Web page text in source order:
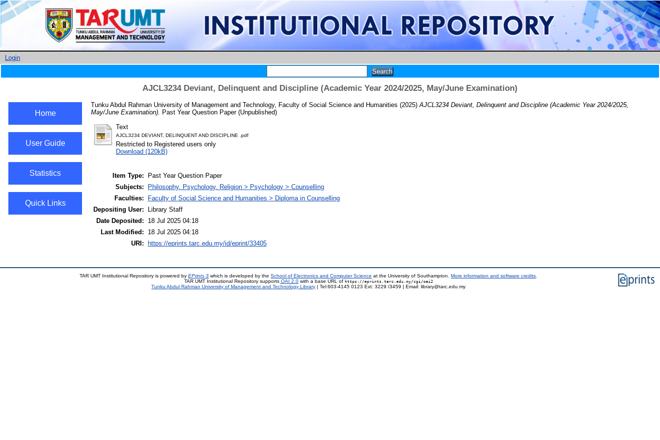
Login
AJCL3234 Deviant, Delinquent and Discipline (Academic Year 2024/2025, May/June Examination)
Home
User Guide
Statistics
Quick Links
Tunku Abdul Rahman University of Management and Technology, Faculty of Social Science and Humanities (2025) AJCL3234 Deviant, Delinquent and Discipline (Academic Year 2024/2025,
May/June Examination). Past Year Question Paper (Unpublished)
Text
AJCL3234 DEVIANT, DELINQUENT AND DISCIPLINE .pdf
Restricted to Registered users only
Download (120kB)
Item Type:
Past Year Question Paper
Subjects:
Philosophy. Psychology. Religion > Psychology > Counselling
Faculties:
Faculty of Social Science and Humanities > Diploma in Counselling
Depositing User:
Library Staff
Date Deposited:
18 Jul 2025 04:18
Last Modified:
18 Jul 2025 04:18
URI:
https://eprints.tarc.edu.my/id/eprint/33405
TAR UMT Institutional Repository is powered byEPrints 3 which is developed by theSchool of Electronics and Computer Science at the University of Southampton.More information and software credits
TAR UMT Institutional Repository supports OAI 2.0with a base URL of https://eprints.tarc.edu.my/cgi/oai2
Tunku Abdul Rahman University of Management and Technology Library | Tel:603-4145 0123 Ext: 3229 /3459 | Email: library@tarc.edu.my